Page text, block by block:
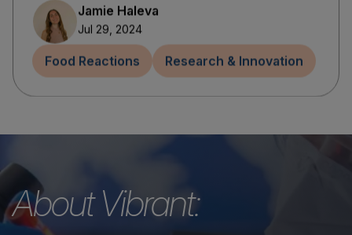
Jamie Haleva
Jul 29, 2024
Food Reactions Research & Innovation
About Vibrant: